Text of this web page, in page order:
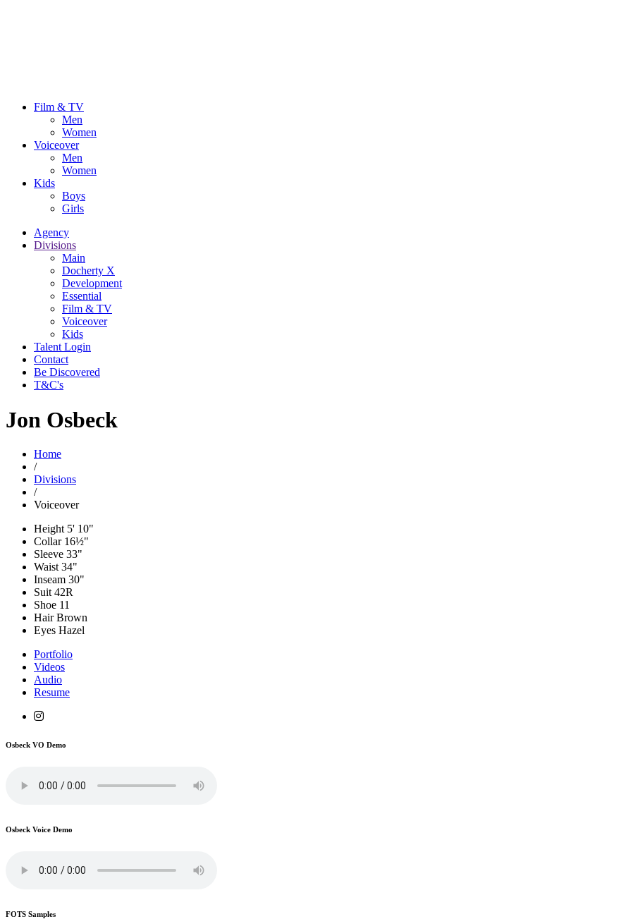
Film & TV
Men
Women
Voiceover
Men
Women
Kids
Boys
Girls
Agency
Divisions
Main
Docherty X
Development
Essential
Film & TV
Voiceover
Kids
Talent Login
Contact
Be Discovered
T&C's
Jon Osbeck
Home
/
Divisions
/
Voiceover
Height 5' 10"
Collar16½"
Sleeve 33"
Waist 34"
Inseam 30"
Suit 42R
Shoe 11
HairBrown
Eyes Hazel
Portfolio
Videos
Audio
Resume
Osbeck VO Demo
Osbeck Voice Demo
FOTS Samples